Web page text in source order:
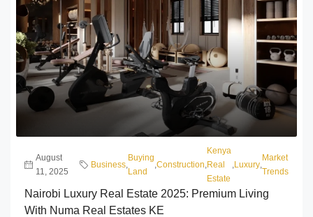
August
11, 2025
Business
Buying
Land
,Construction
Kenya
Real
Estate
Luxury
Market
Trends
Nairobi Luxury Real Estate 2025: Premium Living
With Numa Real Estates KE